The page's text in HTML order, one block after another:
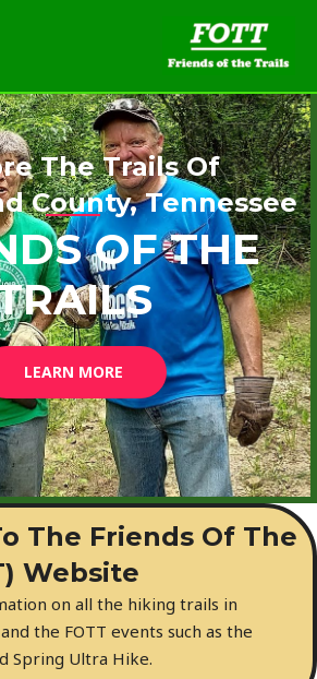
The Trails Of
County, Tennessee
OF THE
LEARN MORE
The Friends Of The
Website
on all the hiking trails in
the FOTT events such as the
Spring Ultra Hike.